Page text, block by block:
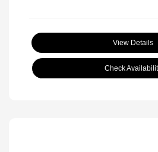
View Details
Check